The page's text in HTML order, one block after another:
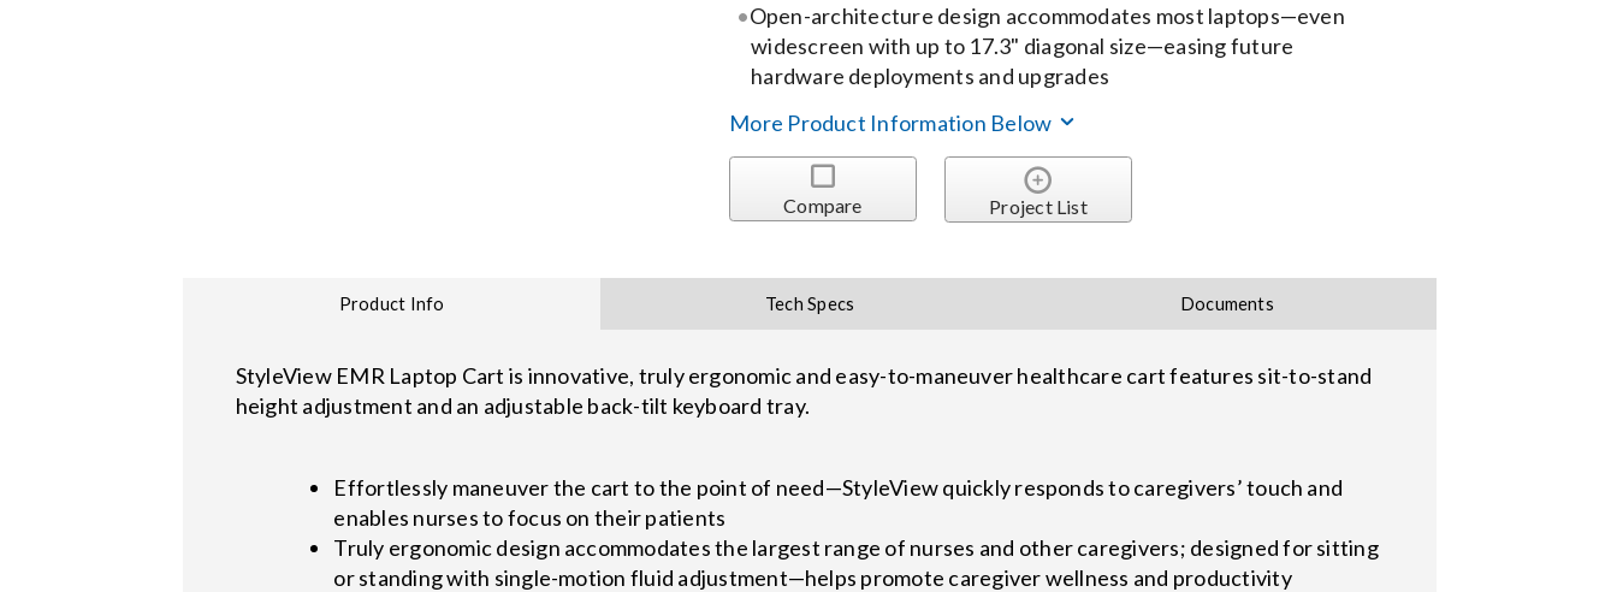
Open-architecture design accommodates most laptops—even
widescreen with up to 17.3" diagonal size—easing future
hardware deployments and upgrades
More Product Information Below
Compare Project List
Product Info Tech Specs Documents
StyleView EMR Laptop Cart is innovative, truly ergonomic and easy-to-maneuver healthcare cart features sit-to-stand
height adjustment and an adjustable back-tilt keyboard tray.
Effortlessly maneuver the cart to the point of need—StyleView quickly responds to caregivers’ touch and
enables nurses to focus on their patients
Truly ergonomic design accommodates the largest range of nurses and other caregivers; designed for sitting
or standing with single-motion fluid adjustment—helps promote caregiver wellness and productivity